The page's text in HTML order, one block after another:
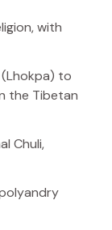
with
to
the Tibetan
Chuli,